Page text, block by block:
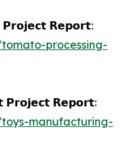
𝗥𝗲𝗽𝗼𝗿𝘁:
processing-
𝗣𝗿𝗼𝗷𝗲𝗰𝘁 𝗥𝗲𝗽𝗼𝗿𝘁:
manufacturing-